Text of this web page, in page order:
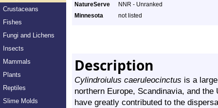
Crustaceans
Fishes
Fungi and Lichens
Insects
Mammals
Plants
Reptiles
Slime Molds
NatureServe
NNR - Unranked
Minnesota
not listed
Description
Cylindroiulus caeruleocinctus is a
northern Europe, Scandinavia, and
have greatly contributed to the